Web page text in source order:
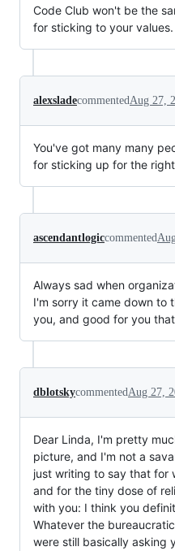
Code Club won't be the
for sticking to your values.
alexsladecommentedAug 27,
You've got many many
for sticking up for the
ascendantlogiccommented
Always sad when
I'm sorry it came down to
you, and good for you
dblotskycommentedAug 27,
Dear Linda, I'm pretty
picture, and I'm not a
just writing to say that for
and for the tiny dose of
with you: I think you
Whatever the
were still basically asking